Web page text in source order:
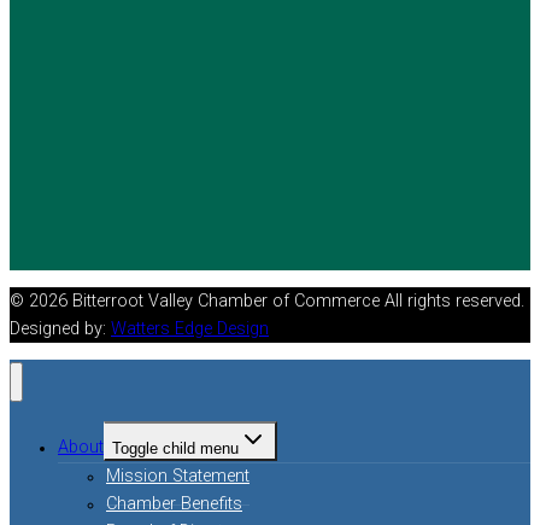
© 2026 Bitterroot Valley Chamber of Commerce All rights reserved.
Designed by: Watters Edge Design
About Toggle child menu
Mission Statement
Chamber Benefits